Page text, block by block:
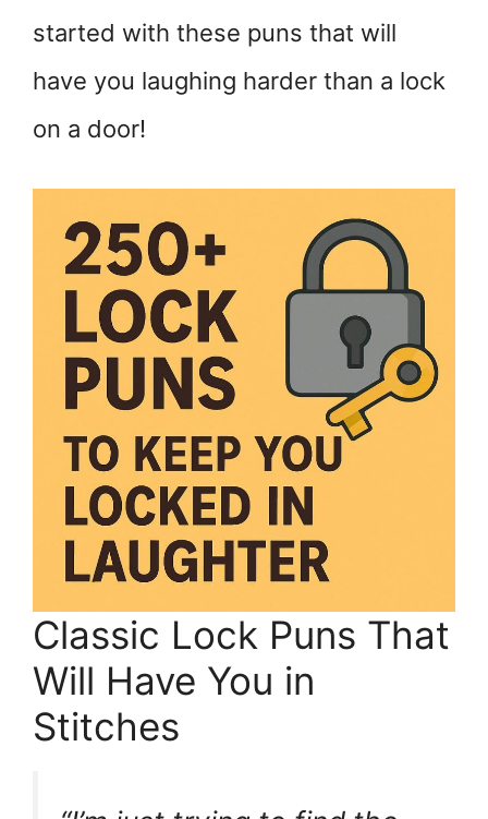
started with these puns that will
have you laughing harder than a lock
on a door!
Classic Lock Puns That
Will Have You in
Stitches